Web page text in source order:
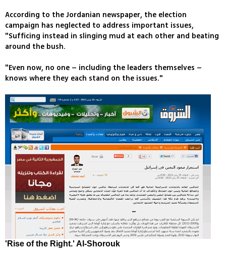
According to the Jordanian newspaper, the election
campaign has neglected to address important issues,
"Sufficing instead in slinging mud at each other and beating
around the bush.
"Even now, no one – including the leaders themselves –
knows where they each stand on the issues."
'Rise of the Right.' Al-Shorouk